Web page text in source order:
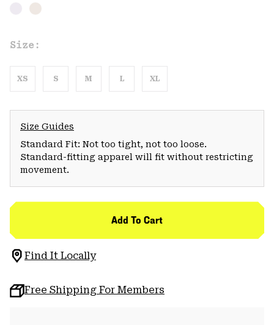
Size:
XS S M L XL
Size Guides
Standard Fit: Not too tight, not too loose.
Standard-fitting apparel will fit without restricting
movement.
Add To Cart
Find It Locally
Free Shipping For Members